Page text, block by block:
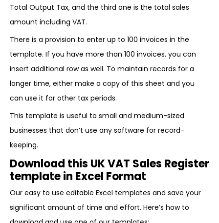
Total Output Tax, and the third one is the total sales
amount including VAT.
There is a provision to enter up to 100 invoices in the
template. If you have more than 100 invoices, you can
insert additional row as well. To maintain records for a
longer time, either make a copy of this sheet and you
can use it for other tax periods.
This template is useful to small and medium-sized
businesses that don’t use any software for record-
keeping.
Download this UK VAT Sales Register
template in Excel Format
Our easy to use editable Excel templates and save your
significant amount of time and effort. Here’s how to